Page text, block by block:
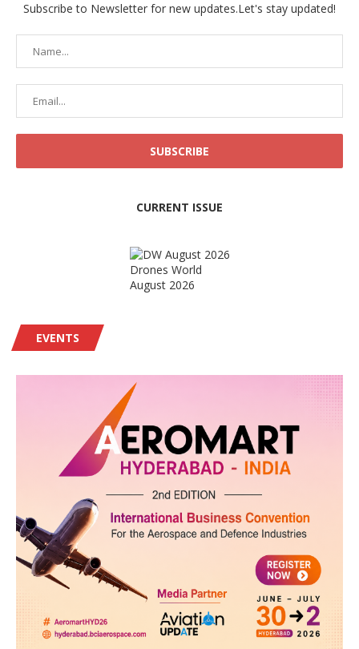
Subscribe to Newsletter for new updates.Let's stay updated!
CURRENT ISSUE
Drones World
August 2026
EVENTS